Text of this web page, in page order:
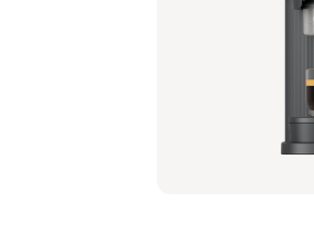
Philips Baristina
Portafilter - Berry